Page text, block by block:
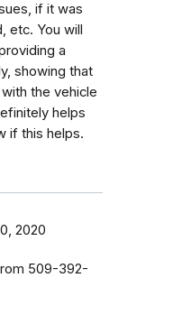
if it was
You will
a
showing that
the vehicle
helps
if this helps.
2020
509-392-